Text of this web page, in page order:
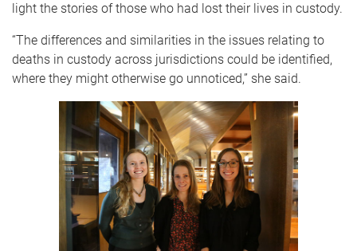
light the stories of those who had lost their lives in custody.
“The differences and similarities in the issues relating to
deaths in custody across jurisdictions could be identified,
where they might otherwise go unnoticed,” she said.